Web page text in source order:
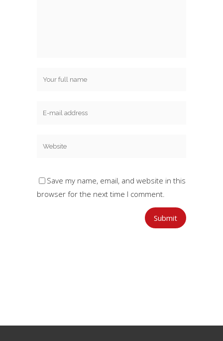
Save my name, email, and website in this
browser for the next time I comment.